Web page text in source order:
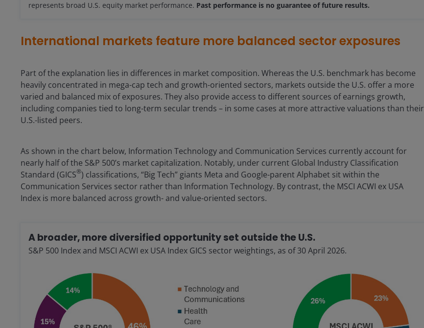
represents broad U.S. equity market performance. Past performance is no guarantee of future results.
International markets feature more balanced sector exposures
Part of the explanation lies in differences in market composition. Whereas the U.S. benchmark has become
heavily concentrated in mega-cap tech and growth-oriented sectors, markets outside the U.S. offer a more
varied and balanced mix of exposures. They also provide access to different sources of earnings growth,
including companies tied to long-term secular trends – in some cases at more attractive valuations than their
U.S.-listed peers.
As shown in the chart below, Information Technology and Communication Services currently account for
nearly half of the S&P 500’s market capitalization. Notably, under current Global Industry Classification
Standard (GICS®) classifications, “Big Tech” giants Meta and Google-parent Alphabet sit within the
Communication Services sector rather than Information Technology. By contrast, the MSCI ACWI ex USA
Index is more balanced across growth- and value-oriented sectors.
A broader, more diversified opportunity set outside the U.S.
S&P 500 Index and MSCI ACWI ex USA Index GICS sector weightings, as of 30 April 2026.